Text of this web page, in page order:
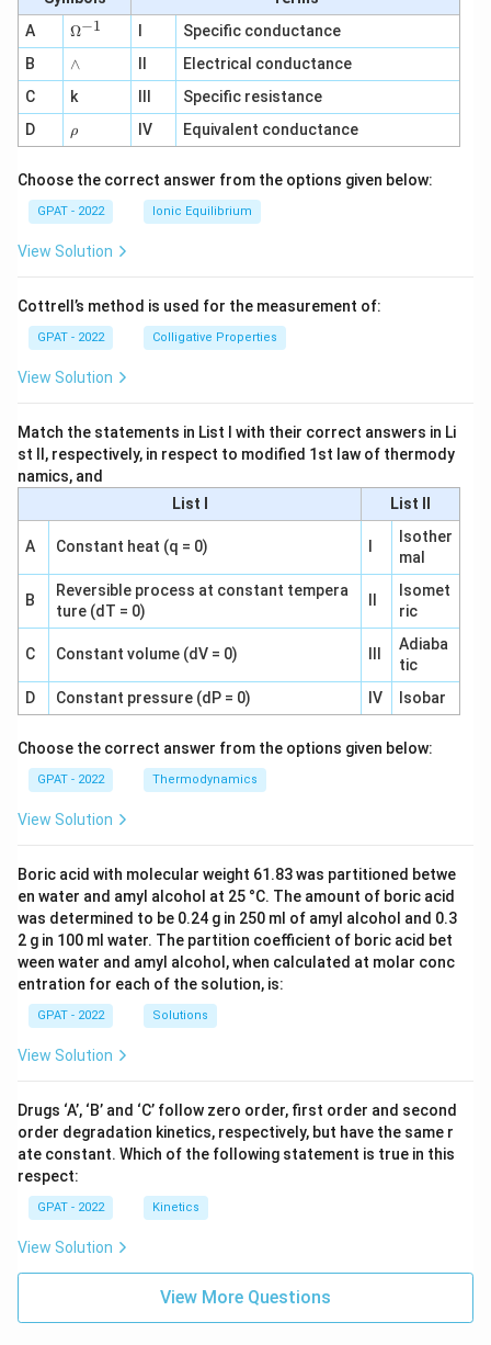
A
\O
me
ga
^
{-
1}
Ω−1
Specific conductance
B
∧
∧
Electrical conductance
C
k
Specific resistance
D
\r
h
ρ IV Equivalent conductance
Choose the correct answer from the options given below:
GPAT - 2022 Ionic Equilibrium
View Solution
Cottrell’s method is used for the measurement of:
GPAT - 2022 Colligative Properties
View Solution
Match the statements in List I with their correct answers in Li
st II, respectively, in respect to modified 1st law of thermody
namics, and
List I
List II
A Constant heat (q = 0)
Isother
mal
B
Reversible process at constant tempera
ture (dT = 0)
Isomet
ric
C Constant volume (dV = 0)
Adiaba
tic
D
Constant pressure (dP = 0) IV Isobar
Choose the correct answer from the options given below:
GPAT - 2022 Thermodynamics
View Solution
Boric acid with molecular weight 61.83 was partitioned betwe
en water and amyl alcohol at 25 °C. The amount of boric acid
was determined to be 0.24 g in 250 ml of amyl alcohol and 0.3
2 g in 100 ml water. The partition coefficient of boric acid bet
ween water and amyl alcohol, when calculated at molar conc
entration for each of the solution, is:
GPAT - 2022 Solutions
View Solution
Drugs ‘A’, ‘B’ and ‘C’ follow zero order, first order and second
order degradation kinetics, respectively, but have the same r
ate constant. Which of the following statement is true in this
respect:
GPAT - 2022 Kinetics
View Solution
View More Questions